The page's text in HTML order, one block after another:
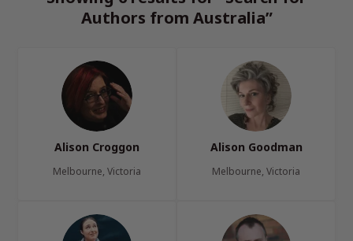
Authors from Australia”
Alison Croggon
Melbourne, Victoria
Alison Goodman
Melbourne, Victoria